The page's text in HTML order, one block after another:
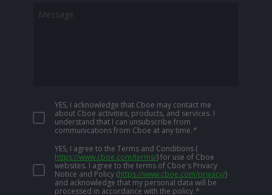
YES, I acknowledge that Cboe may contact me
about Cboe activities, products, and services. I
understand that I can unsubscribe from
communications from Cboe at any time.*
YES, I agree to the Terms and Conditions (
https://www.cboe.com/terms/) for use of Cboe
websites. I agree to the terms of Cboe's Privacy
Notice and Policy (https://www.cboe.com/privacy/)
and acknowledge that my personal data will be
processed in accordance with the policy.*